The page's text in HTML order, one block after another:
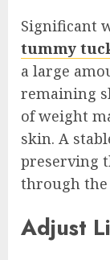
Significant
tummy
a large
remaining
of weight
skin. A
preserving
through the
Adjust